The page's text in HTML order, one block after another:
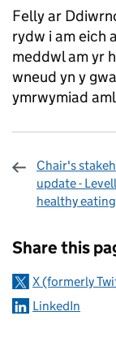
Felly ar
rydw i am eich
meddwl am yr
wneud yn y
ymrwymiad
Chair's
update -
healthy
Share this
X (formerly
LinkedIn